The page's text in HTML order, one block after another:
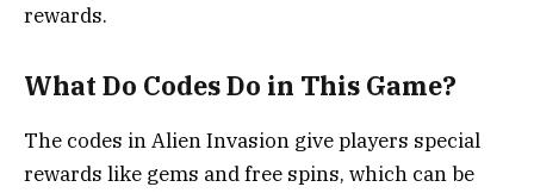
rewards.
What Do Codes Do in This Game?
The codes in Alien Invasion give players special
rewards like gems and free spins, which can be